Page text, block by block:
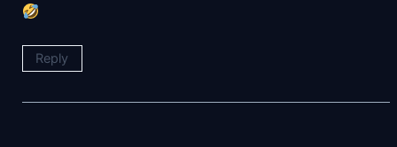
Reply